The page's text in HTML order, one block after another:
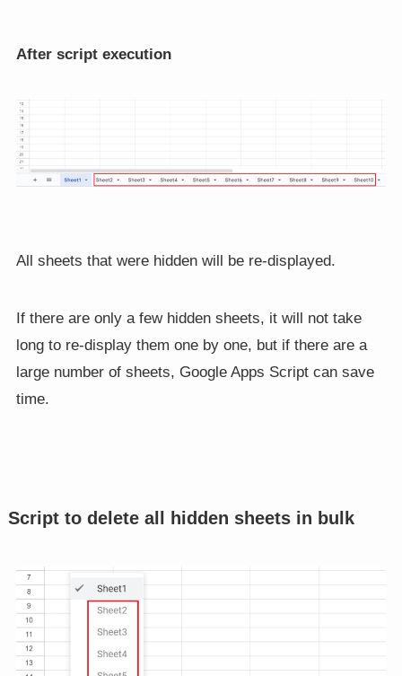
After script execution
All sheets that were hidden will be re-displayed.
If there are only a few hidden sheets, it will not take
long to re-display them one by one, but if there are a
large number of sheets, Google Apps Script can save
time.
Script to delete all hidden sheets in bulk